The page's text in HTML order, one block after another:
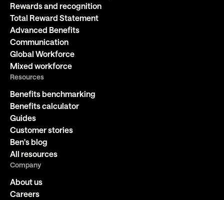
Rewards and recognition
Total Reward Statement
Advanced Benefits
Communication
Global Workforce
Mixed workforce
Resources
Benefits benchmarking
Benefits calculator
Guides
Customer stories
Ben's blog
All resources
Company
About us
Careers